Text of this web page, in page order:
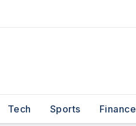
Tech Sports Finance